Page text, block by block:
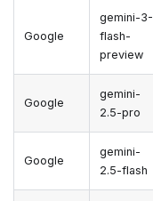
Google
gemini-3-
flash-
preview
Google
gemini-
2.5-pro
Google
gemini-
2.5-flash